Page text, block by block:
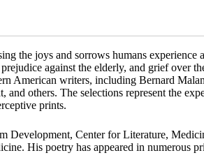
the joys and sorrows humans
against the elderly, and grief over
American writers, including Bernard
others. The selections represent the
prints.
Development, Center for Literature,
His poetry has appeared in numerous